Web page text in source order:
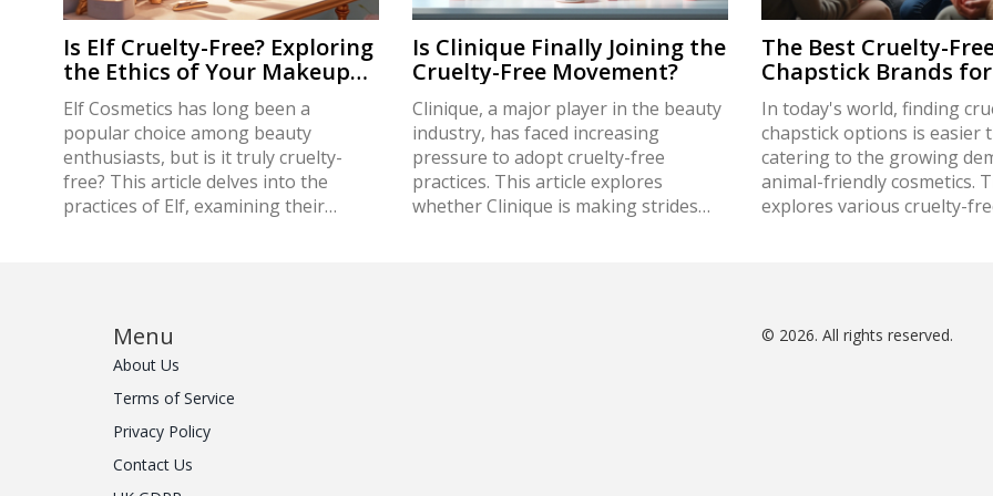
Is Elf Cruelty-Free? Exploring
the Ethics of Your Makeup
Bag
Elf Cosmetics has long been a
popular choice among beauty
enthusiasts, but is it truly cruelty-
free? This article delves into the
practices of Elf, examining their
to be cruelty-free in today's beauty
industry. Discover how Elf measures
up and get tips on choosing truly
ethical products for your makeup
routine.
Is Clinique Finally Joining the
Cruelty-Free Movement?
Clinique, a major player in the beauty
industry, has faced increasing
pressure to adopt cruelty-free
practices. This article explores
whether Clinique is making strides
The Best Cruelty-
Chapstick Brands for
In today's world, finding
chapstick options is easier
catering to the growing
animal-friendly cosmetics.
explores various cruelty-
options not only benefits
also the environment.
Menu
About Us
Terms of Service
Privacy Policy
Contact Us
© 2026. All rights reserved.